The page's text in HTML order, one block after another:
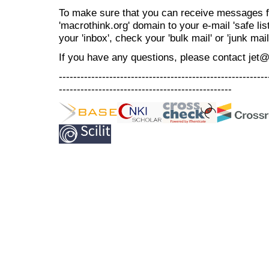
To make sure that you can receive messages
'macrothink.org' domain to your e-mail 'safe
your 'inbox', check your 'bulk mail' or 'junk
If you have any questions, please contact
------------------------------------------------